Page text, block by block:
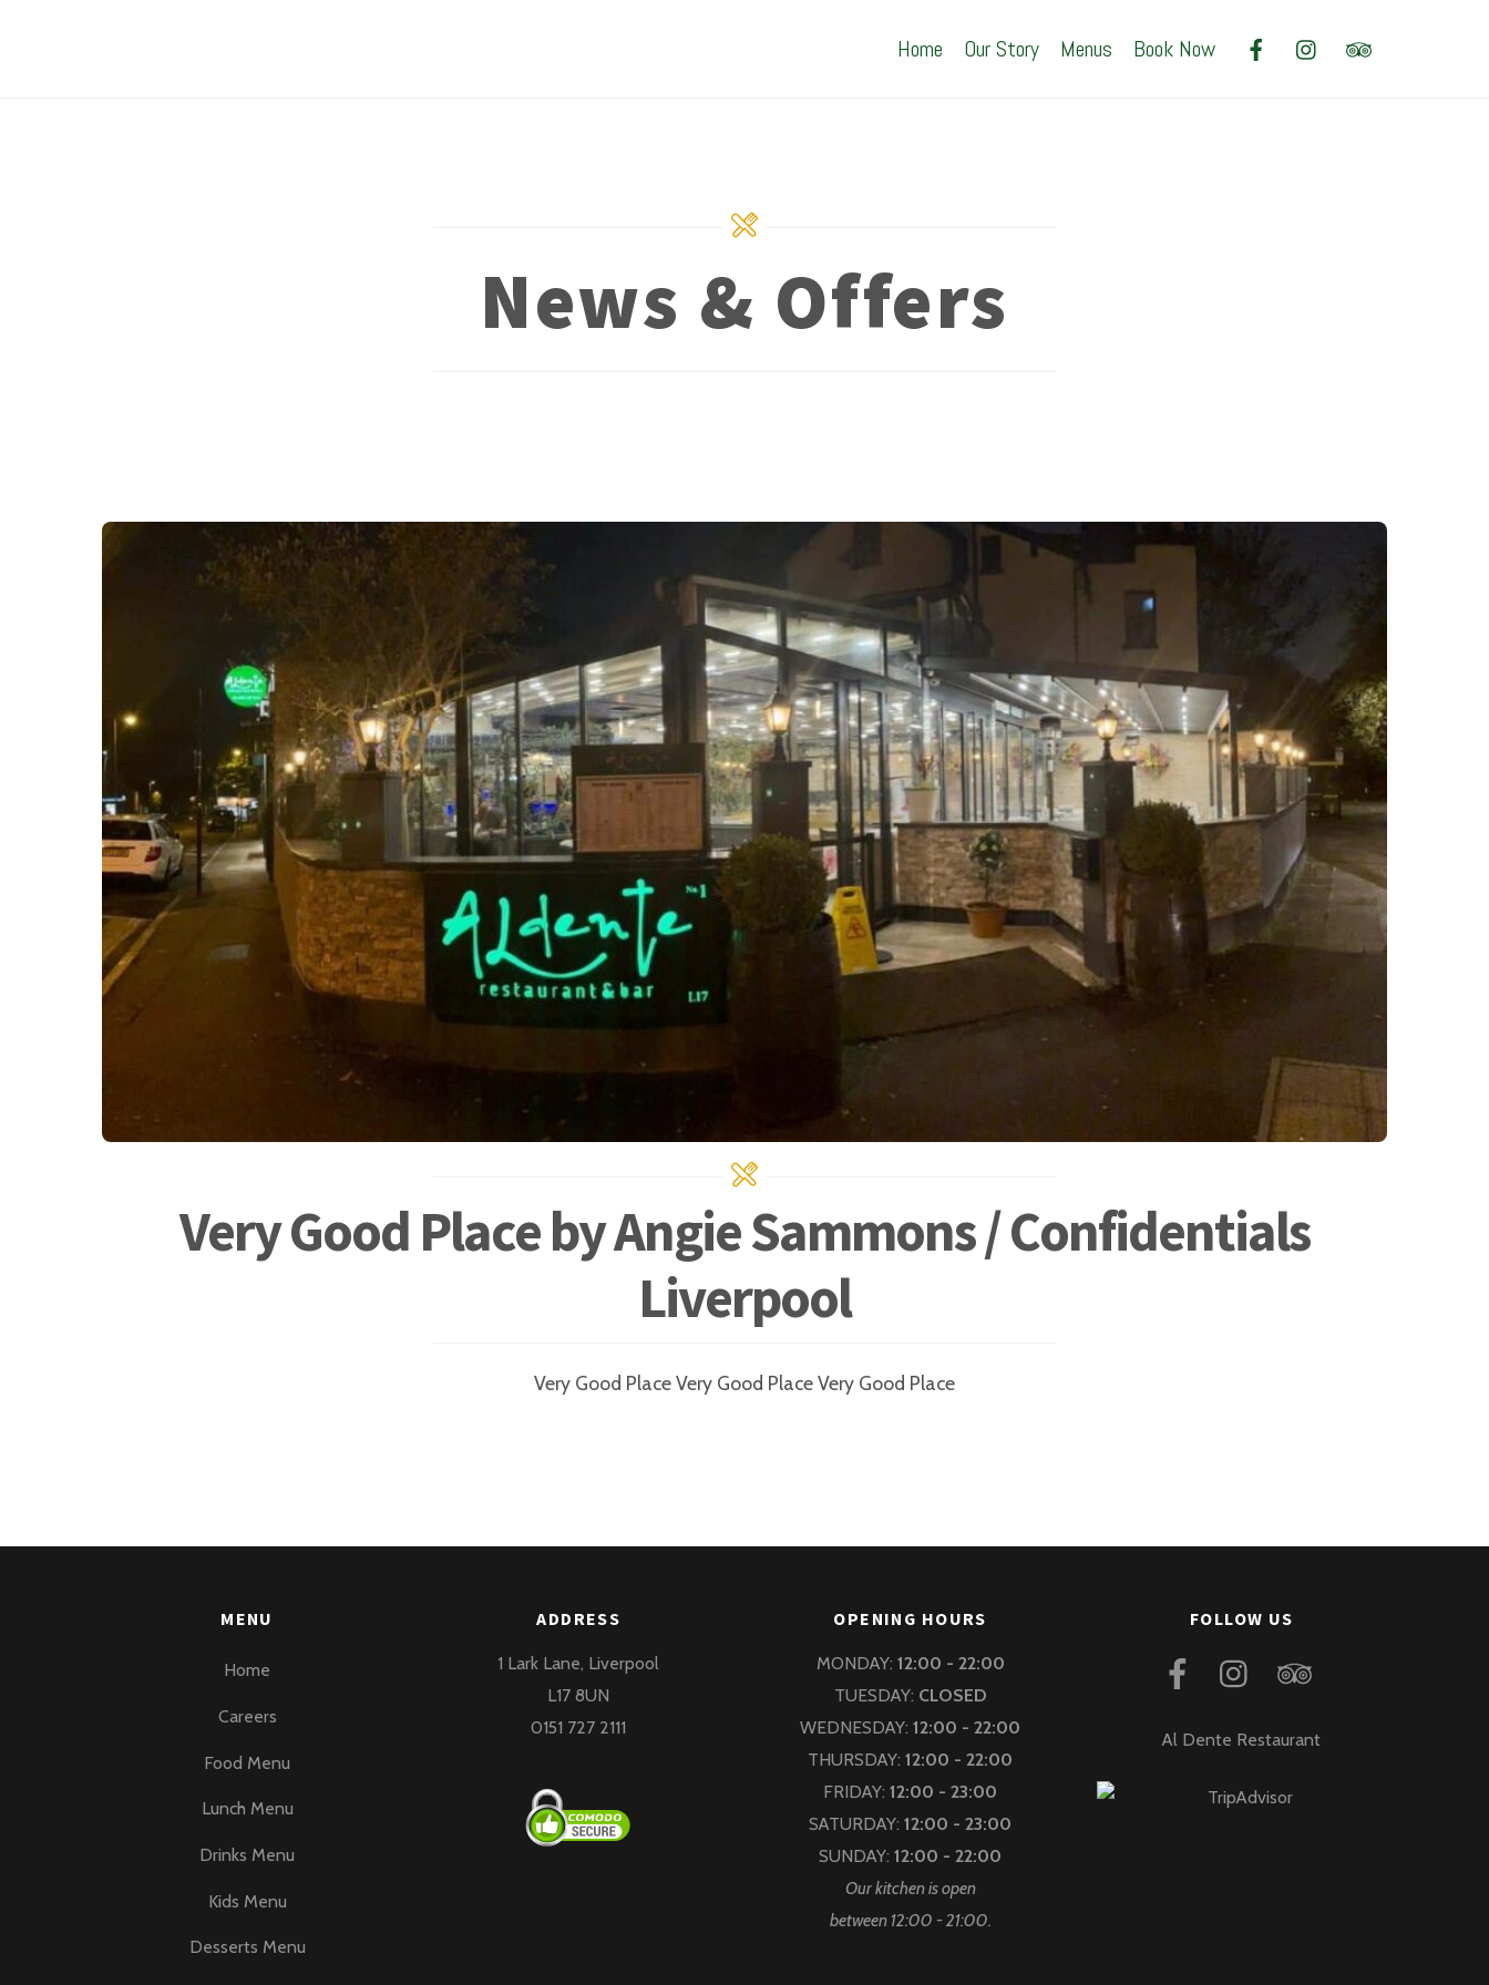
Home Our Story Menus Book Now
News & Offers
Very Good Place by Angie Sammons / Confidentials
Liverpool
Very Good Place Very Good Place Very Good Place
MENU
Home
Careers
Food Menu
Lunch Menu
Drinks Menu
Kids Menu
Desserts Menu
ADDRESS
1 Lark Lane, Liverpool
L17 8UN
0151 727 2111
OPENING HOURS
MONDAY: 12:00 - 22:00
TUESDAY: CLOSED
WEDNESDAY:12:00 - 22:00
THURSDAY:12:00 - 22:00
FRIDAY:12:00 - 23:00
SATURDAY:12:00 - 23:00
SUNDAY:12:00 - 22:00
Our kitchen is open
between 12:00 - 21:00.
FOLLOW US
Al Dente Restaurant